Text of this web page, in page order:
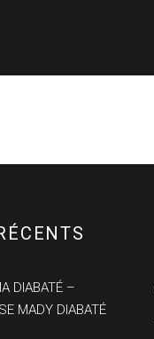
DIABATÉ –
MADY DIABATÉ